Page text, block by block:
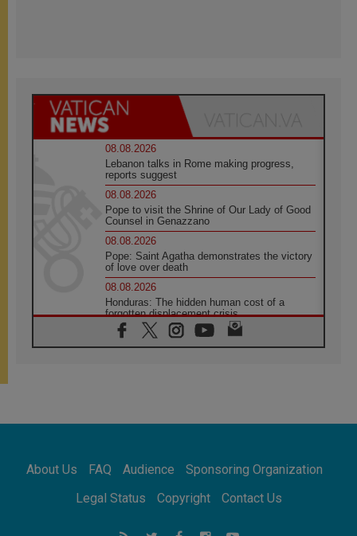
08.08.2026
Lebanon talks in Rome making progress,
reports suggest
08.08.2026
Pope to visit the Shrine of Our Lady of Good
Counsel in Genazzano
08.08.2026
Pope: Saint Agatha demonstrates the victory
of love over death
08.08.2026
Honduras: The hidden human cost of a
forgotten displacement crisis
08.08.2026
Archbishop Nwachukwu: Communication in
07.08.2026
07.08.2026
addressing today's problems
Odysseus: The man and his monsters in a
About Us FAQ Audience
Sponsoring Organization
Legal Status
Copyright Contact Us